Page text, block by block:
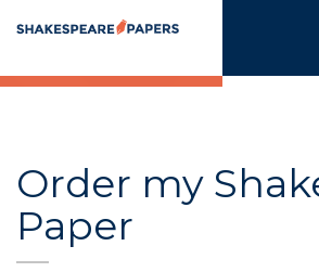
Order my
Paper